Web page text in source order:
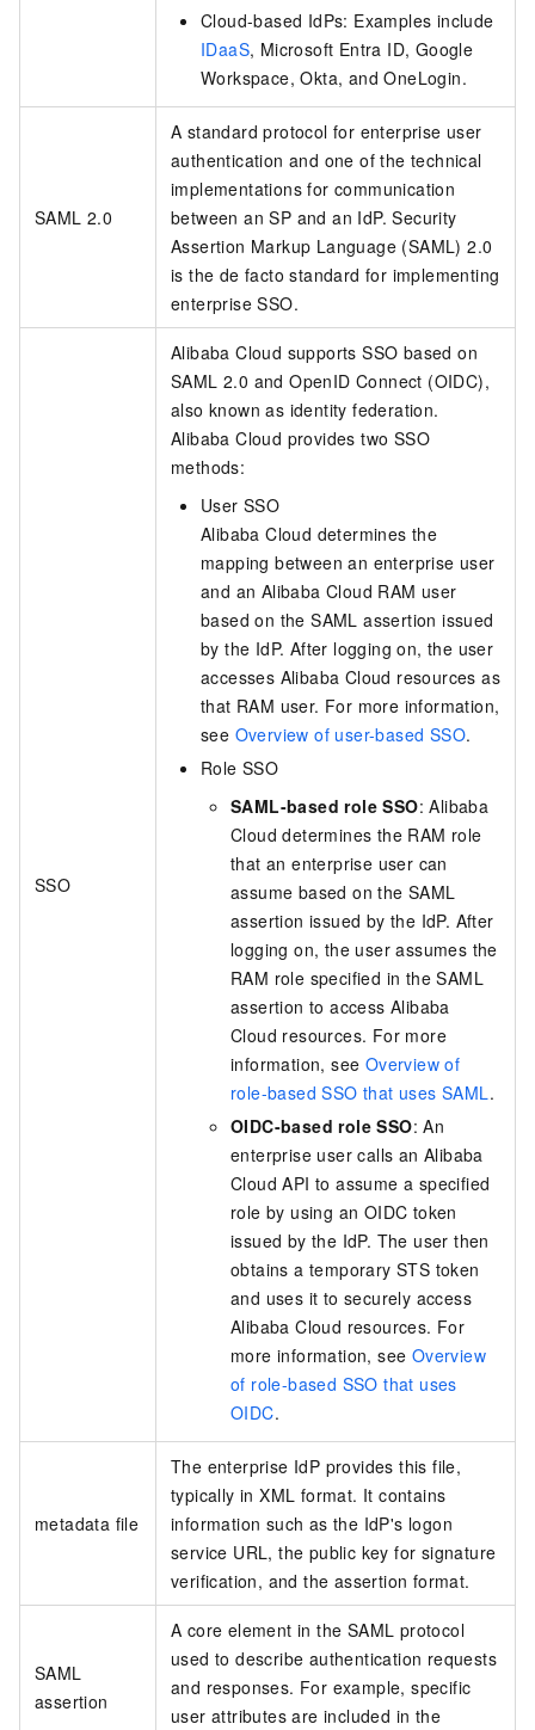
Cloud-based IdPs: Examples include
IDaaS, Microsoft Entra ID, Google
Workspace, Okta, and OneLogin.
SAML 2.0
A standard protocol for enterprise user
authentication and one of the technical
implementations for communication
between an SP and an IdP. Security
Assertion Markup Language (SAML) 2.0
is the de facto standard for implementing
enterprise SSO.
SSO
Alibaba Cloud supports SSO based on
SAML 2.0 and OpenID Connect (OIDC),
also known as identity federation.
Alibaba Cloud provides two SSO
methods:
User SSO
Alibaba Cloud determines the
mapping between an enterprise user
and an Alibaba Cloud RAM user
based on the SAML assertion issued
by the IdP. After logging on, the user
accesses Alibaba Cloud resources as
that RAM user. For more information,
see Overview of user-based SSO.
Role SSO
SAML-based role SSO: Alibaba
Cloud determines the RAM role
that an enterprise user can
assume based on the SAML
assertion issued by the IdP. After
logging on, the user assumes the
RAM role specified in the SAML
assertion to access Alibaba
Cloud resources. For more
information, see Overview of
role-based SSO that uses SAML.
OIDC-based role SSO: An
enterprise user calls an Alibaba
Cloud API to assume a specified
role by using an OIDC token
issued by the IdP. The user then
obtains a temporary STS token
and uses it to securely access
Alibaba Cloud resources. For
more information, see Overview
of role-based SSO that uses
OIDC.
metadata file
The enterprise IdP provides this file,
typically in XML format. It contains
information such as the IdP's logon
service URL, the public key for signature
verification, and the assertion format.
SAML
assertion
A core element in the SAML protocol
used to describe authentication requests
and responses. For example, specific
user attributes are included in the